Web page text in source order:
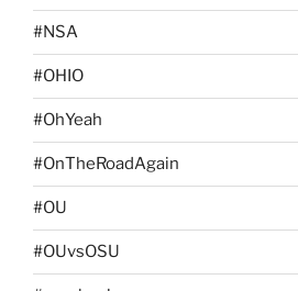
#NSA
#OHIO
#OhYeah
#OnTheRoadAgain
#OU
#OUvsOSU